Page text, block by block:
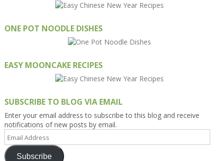
ONE POT NOODLE DISHES
EASY MOONCAKE RECIPES
SUBSCRIBE TO BLOG VIA EMAIL
Enter your email address to subscribe to this blog and receive
notifications of new posts by email.
Email
Address
Subscribe